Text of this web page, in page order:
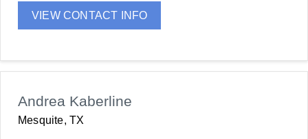
VIEW CONTACT INFO
Andrea Kaberline
Mesquite, TX